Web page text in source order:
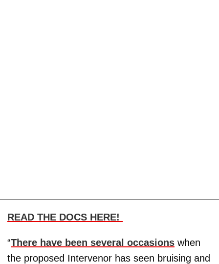
READ THE DOCS HERE!
“There have been several occasions when
the proposed Intervenor has seen bruising and